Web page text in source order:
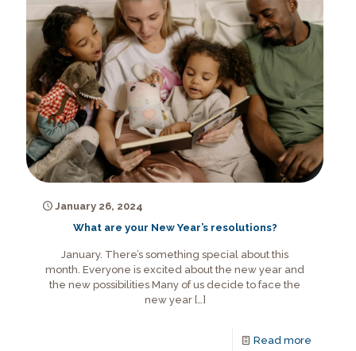
January 26, 2024
What are your New Year’s resolutions?
January. There’s something special about this
month. Everyone is excited about the new year and
the new possibilities Many of us decide to face the
new year[…]
Read more